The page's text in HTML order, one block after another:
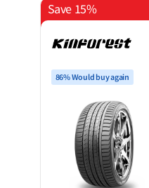
Save 15%
86% Would buy again